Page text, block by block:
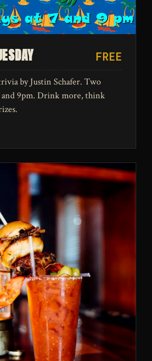
FREE
by Justin Schafer. Two
and 9pm. Drink more, think